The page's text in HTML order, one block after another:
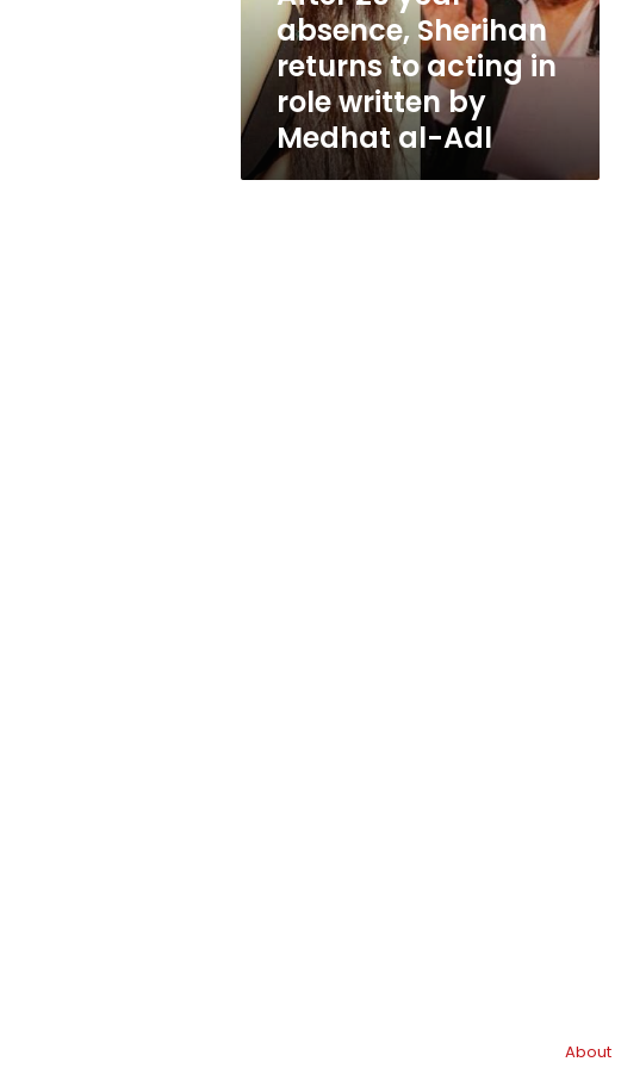
acting
role
written
by
Medhat
Adl
absence, Sherihan
returns to acting in
role written by
Medhat al-Adl
About